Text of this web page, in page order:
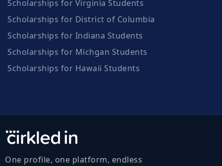
Scholarships for Virginia Students
Scholarships for District of Columbia
Scholarships for Indiana Students
Scholarships for Michgan Students
Scholarships for Hawaii Students
One profile, one platform, endless